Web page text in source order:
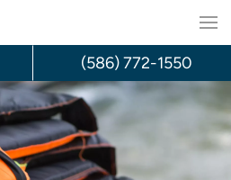
(586) 772-1550